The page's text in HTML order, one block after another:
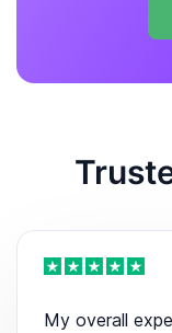
My overall